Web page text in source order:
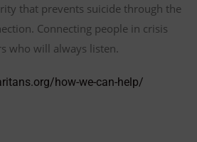
that prevents suicide through the
Connecting people in crisis
who will always listen.​
how-we-can-help/